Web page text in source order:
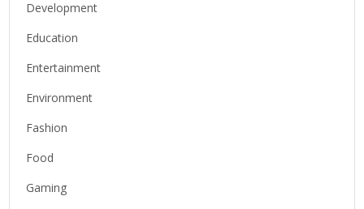
Development
Education
Entertainment
Environment
Fashion
Food
Gaming